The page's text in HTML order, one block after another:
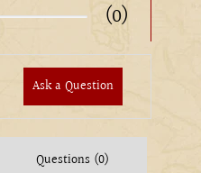
(0)
Ask a Question
Questions (0)